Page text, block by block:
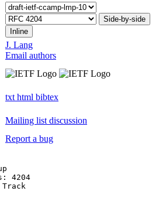
Side-by-side
Inline
J. Lang
Email authors
txt html bibtex
Mailing list discussion
Report a bug
Group
4204
Track